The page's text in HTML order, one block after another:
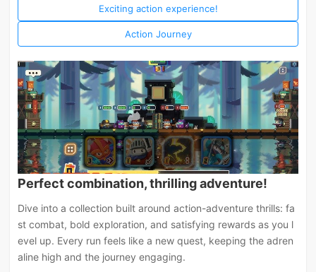
Exciting action experience!
Action Journey
Perfect combination, thrilling adventure!
Dive into a collection built around action-adventure thrills: fa
st combat, bold exploration, and satisfying rewards as you l
evel up. Every run feels like a new quest, keeping the adren
aline high and the journey engaging.